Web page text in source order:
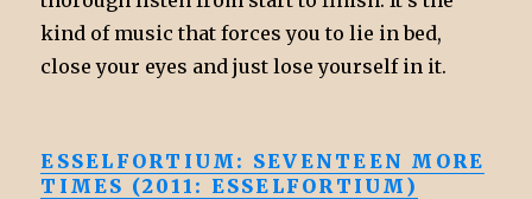
kind of music that forces you to lie in bed,
close your eyes and just lose yourself in it.
ESSELFORTIUM: SEVENTEEN MORE
TIMES (2011: ESSELFORTIUM)